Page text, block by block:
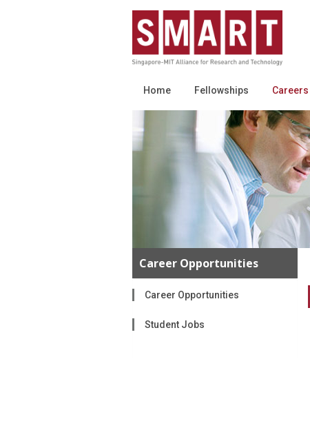
Home Fellowships Careers
Career Opportunities
Career Opportunities
Student Jobs